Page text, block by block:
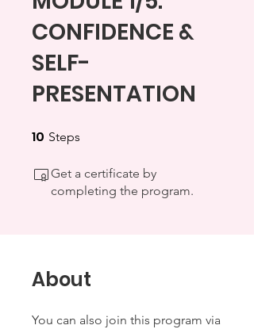
CONFIDENCE &
SELF-
PRESENTATION
10 Steps
Get a certificate by
completing the program.
About
You can also join this program via